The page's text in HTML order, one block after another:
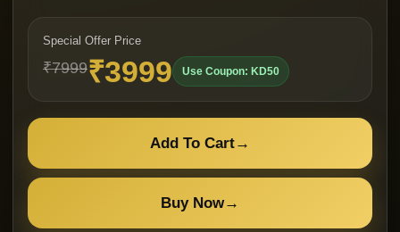
Special Offer Price
₹7999₹3999 Use Coupon: KD50
Add To Cart→
Buy Now→